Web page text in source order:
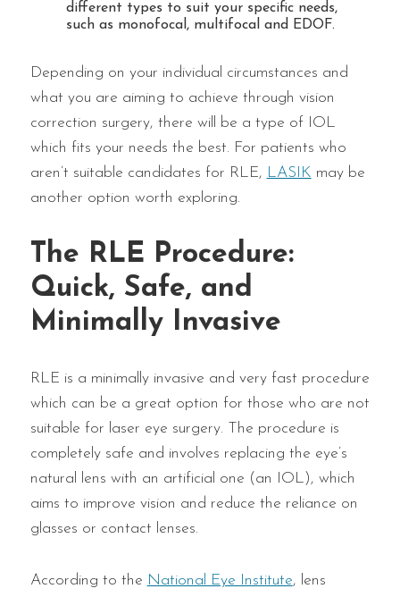
different types to suit your specific needs,
such as monofocal, multifocal and EDOF.
Depending on your individual circumstances and
what you are aiming to achieve through vision
correction surgery, there will be a type of IOL
which fits your needs the best. For patients who
aren’t suitable candidates for RLE, LASIK may be
another option worth exploring.
The RLE Procedure:
Quick, Safe, and
Minimally Invasive
RLE is a minimally invasive and very fast procedure
which can be a great option for those who are not
suitable for laser eye surgery. The procedure is
completely safe and involves replacing the eye’s
natural lens with an artificial one (an IOL), which
aims to improve vision and reduce the reliance on
glasses or contact lenses.
According to the National Eye Institute, lens